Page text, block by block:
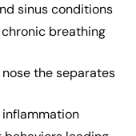
sinus conditions
chronic breathing
the separates